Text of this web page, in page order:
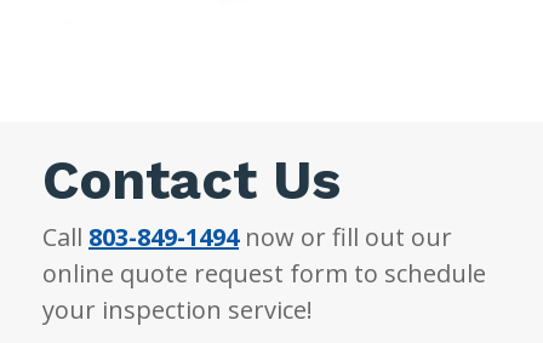
Contact Us
Call 803-849-1494now or fill out our
online quote request form to schedule
your inspection service!